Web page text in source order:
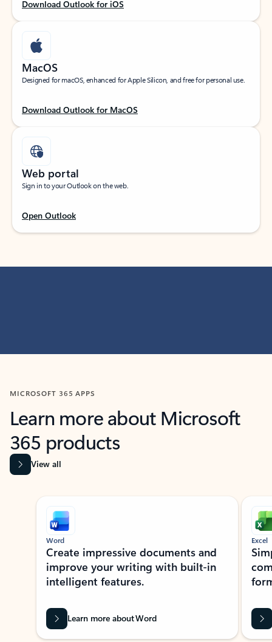
Download Outlook for iOS
MacOS
Designed for macOS, enhanced for Apple Silicon, and free for personal use.
Download Outlook for MacOS
Web portal
Sign in to your Outlook on the web.
Open Outlook
MICROSOFT 365 APPS
Learn more about Microsoft
365 products
View all
Showing slide 1 of 9
Word
Create impressive documents and
improve your writing with built-in
intelligent features.
Learn more about Word
Excel